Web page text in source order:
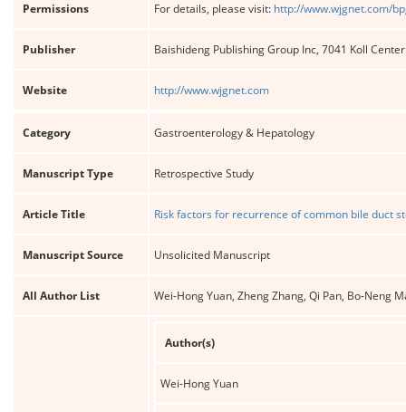
Permissions For details, please visit: http://www.wjgnet.com/
Publisher Baishideng Publishing Group Inc, 7041 Koll
Website http://www.wjgnet.com
Category Gastroenterology & Hepatology
Manuscript Type Retrospective Study
Article Title Risk factors for recurrence of common bile duct
Manuscript Source Unsolicited Manuscript
All Author List Wei-Hong Yuan, Zheng Zhang, Qi Pan, Bo-Neng
Author(s)
Wei-Hong Yuan